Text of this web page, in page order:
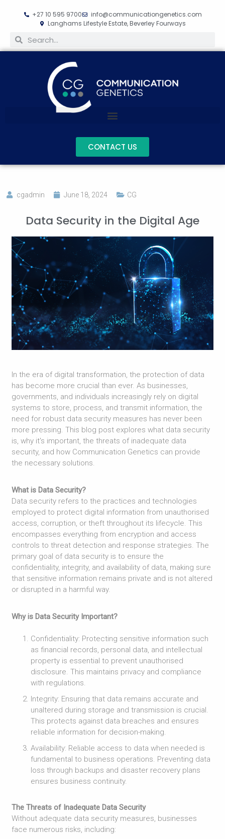
+27 10 595 9700
info@communicationgenetics.com
Langhams Lifestyle Estate, Beverley Fourways
CONTACT US
cgadmin June 18, 2024 CG
Data Security in the Digital Age
In the era of digital transformation, the protection of data
has become more crucial than ever. As businesses,
governments, and individuals increasingly rely on digital
systems to store, process, and transmit information, the
need for robust data security measures has never been
more pressing. This blog post explores what data security
is, why it's important, the threats of inadequate data
security, and how Communication Genetics can provide
the necessary solutions.
What is Data Security?
Data security refers to the practices and technologies
employed to protect digital information from unauthorised
access, corruption, or theft throughout its lifecycle. This
encompasses everything from encryption and access
controls to threat detection and response strategies. The
primary goal of data security is to ensure the
confidentiality, integrity, and availability of data, making sure
that sensitive information remains private and is not altered
or disrupted in a harmful way.
Why is Data Security Important?
Confidentiality: Protecting sensitive information such
as financial records, personal data, and intellectual
property is essential to prevent unauthorised
disclosure. This maintains privacy and compliance
with regulations.
Integrity: Ensuring that data remains accurate and
unaltered during storage and transmission is crucial.
This protects against data breaches and ensures
reliable information for decision-making.
Availability: Reliable access to data when needed is
fundamental to business operations. Preventing data
loss through backups and disaster recovery plans
ensures business continuity.
The Threats of Inadequate Data Security
Without adequate data security measures, businesses
face numerous risks, including: